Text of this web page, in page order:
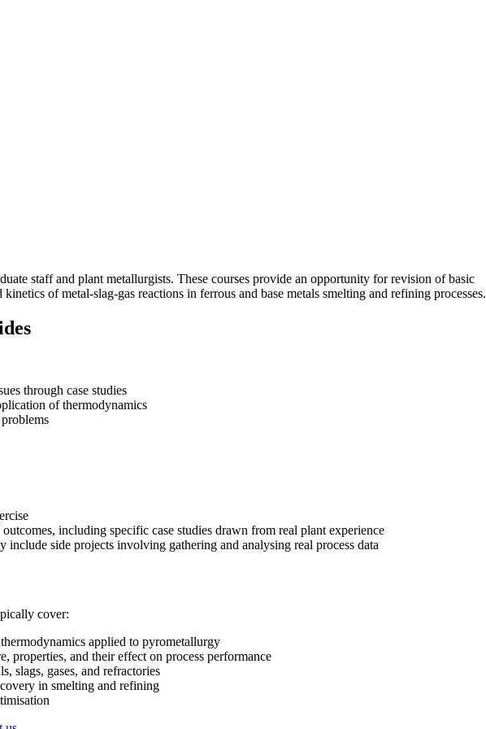
staff and plant metallurgists. These courses provide an opportunity for revision of basic
of metal-slag-gas reactions in ferrous and base metals smelting and refining processes.
through case studies
of thermodynamics
including specific case studies drawn from real plant experience
include side projects involving gathering and analysing real process data
cover:
applied to pyrometallurgy
properties, and their effect on process performance
slags, gases, and refractories
in smelting and refining